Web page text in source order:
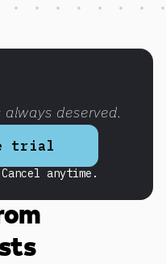
deserved.
trial
anytime.